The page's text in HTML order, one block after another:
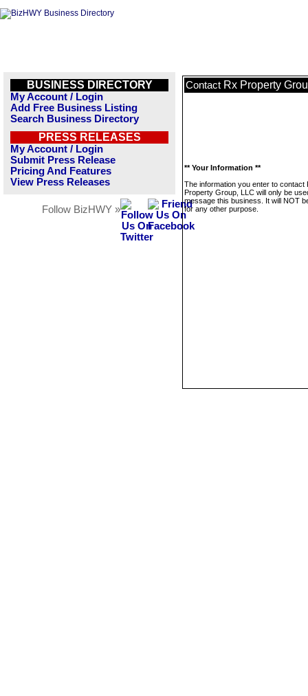
BUSINESS DIRECTORY
My Account / Login
Add Free Business Listing
Search Business Directory
PRESS RELEASES
My Account / Login
Submit Press Release
Pricing And Features
View Press Releases
Follow BizHWY »
Contact Rx Property
** Your Information **
The information you enter to contact
Property Group, LLC will only be
message this business. It will NOT
for any other purpose.